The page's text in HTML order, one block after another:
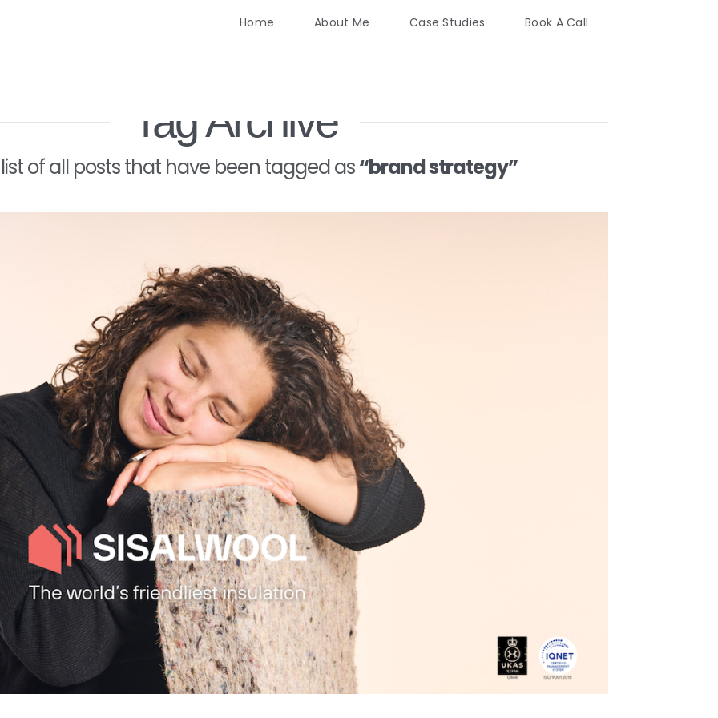
Home About Me Case Studies Book A Call
Tag Archive
of all posts that have been tagged as“brand strategy”